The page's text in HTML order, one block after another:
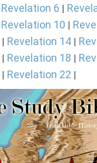
Revelation 6 |
Revelation 10 |
| Revelation 14 |
| Revelation 18 |
| Revelation 22 |